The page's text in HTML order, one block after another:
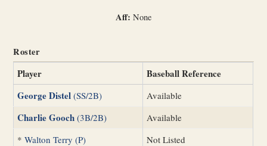
Aff: None
Roster
Player
Baseball Reference
George Distel (SS/2B) Available
Charlie Gooch (3B/2B)
Available
*Walton Terry (P) Not Listed